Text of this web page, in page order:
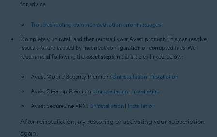
for advice:
Troubleshooting common activation error messages
Completely uninstall and then reinstall your Avast product. This can resolve
issues that are caused by incorrect configuration or corrupted files. We
recommend following the exact steps in the articles linked below:
Avast Mobile Security Premium: Uninstallation | Installation
Avast Cleanup Premium: Uninstallation | Installation
Avast SecureLine VPN: Uninstallation | Installation
After reinstallation, try restoring or activating your subscription
again.